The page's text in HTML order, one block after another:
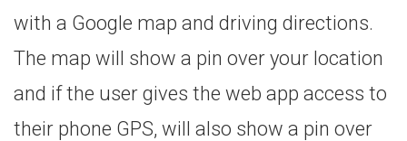
with a Google map and driving directions.
The map will show a pin over your location
and if the user gives the web app access to
their phone GPS, will also show a pin over